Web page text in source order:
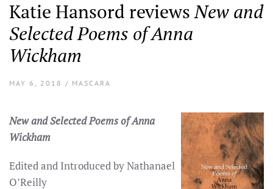
Katie Hansord reviewsNew and
Selected Poems of Anna
Wickham
MAY 6, 2018 / MASCARA
New and Selected Poems of Anna
Wickham
Edited and Introduced by Nathanael
O’Reilly